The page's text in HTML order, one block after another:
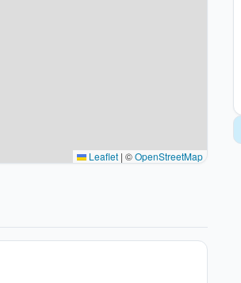
Leaflet | ©OpenStreetMap